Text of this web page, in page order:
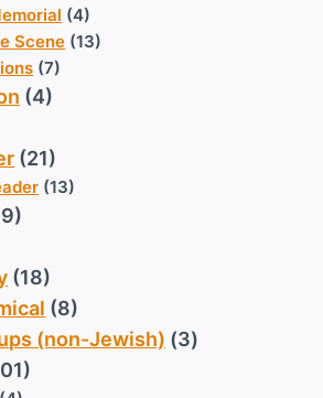
(4)
Scene (13)
(7)
(4)
(21)
(13)
(18)
(8)
(non-Jewish) (3)